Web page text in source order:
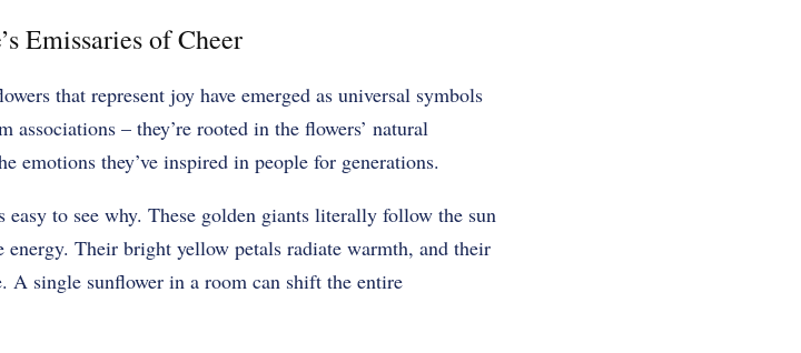
Emissaries of Cheer
that represent joy have emerged as universal symbols
associations – they’re rooted in the flowers’ natural
emotions they’ve inspired in people for generations.
to see why. These golden giants literally follow the sun
Their bright yellow petals radiate warmth, and their
A single sunflower in a room can shift the entire